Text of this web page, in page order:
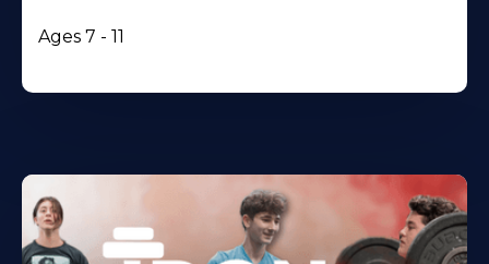
Ages 7 - 11